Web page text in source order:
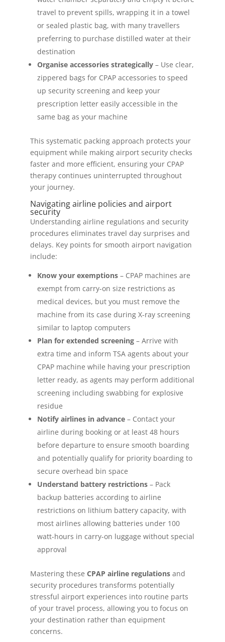
travel to prevent spills, wrapping it in a towel
or sealed plastic bag, with many travellers
preferring to purchase distilled water at their
destination
Organise accessories strategically– Use clear,
zippered bags for CPAP accessories to speed
up security screening and keep your
prescription letter easily accessible in the
same bag as your machine
This systematic packing approach protects your
equipment while making airport security checks
faster and more efficient, ensuring your CPAP
therapy continues uninterrupted throughout
your journey.
Navigating airline policies and airport
security
Understanding airline regulations and security
procedures eliminates travel day surprises and
delays. Key points for smooth airport navigation
include:
Know your exemptions– CPAP machines are
exempt from carry-on size restrictions as
medical devices, but you must remove the
machine from its case during X-ray screening
similar to laptop computers
Plan for extended screening– Arrive with
extra time and inform TSA agents about your
CPAP machine while having your prescription
letter ready, as agents may perform additional
screening including swabbing for explosive
residue
Notify airlines in advance– Contact your
airline during booking or at least 48 hours
before departure to ensure smooth boarding
and potentially qualify for priority boarding to
secure overhead bin space
Understand battery restrictions– Pack
backup batteries according to airline
restrictions on lithium battery capacity, with
most airlines allowing batteries under 100
watt-hours in carry-on luggage without special
approval
Mastering these CPAP airline regulationsand
security procedures transforms potentially
stressful airport experiences into routine parts
of your travel process, allowing you to focus on
your destination rather than equipment
concerns.